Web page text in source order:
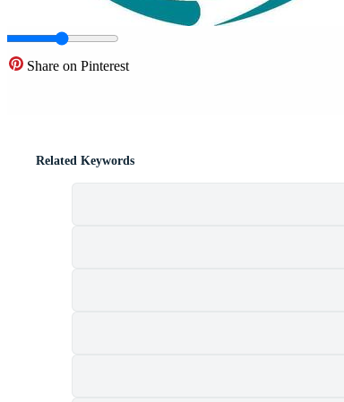
Share on Pinterest
Related Keywords